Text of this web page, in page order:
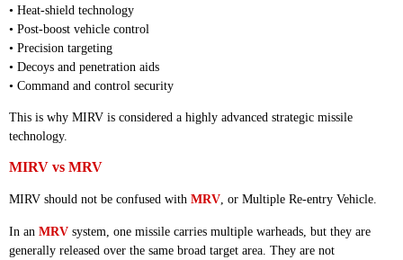
• Heat-shield technology
• Post-boost vehicle control
• Precision targeting
• Decoys and penetration aids
• Command and control security
This is why MIRV is considered a highly advanced strategic missile
technology.
MIRV vs MRV
MIRV should not be confused with MRV, or Multiple Re-entry Vehicle.
In an MRV system, one missile carries multiple warheads, but they are
generally released over the same broad target area. They are not